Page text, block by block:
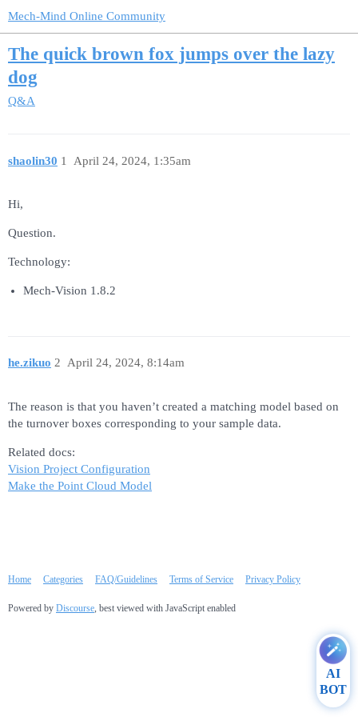
Mech-Mind Online Community
The quick brown fox jumps over the lazy
dog
Q&A
shaolin30 April 24, 2024, 1:35am
1
Hi,
Question.
Technology:
Mech-Vision 1.8.2
he.zikuo April 24, 2024, 8:14am
2
The reason is that you haven’t created a matching model based on
the turnover boxes corresponding to your sample data.
Related docs:
Vision Project Configuration
Make the Point Cloud Model
Home Categories FAQ/Guidelines Terms of Service Privacy Policy
Powered by Discourse , best viewed with JavaScript enabled
AI
BOT